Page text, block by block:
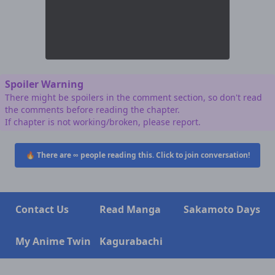
Spoiler Warning
There might be spoilers in the comment section, so don't read
the comments before reading the chapter.
If chapter is not working/broken, please report.
🔥 There are∞ people reading this. Click to join conversation!
Contact Us Read Manga Sakamoto Days
My Anime Twin Kagurabachi